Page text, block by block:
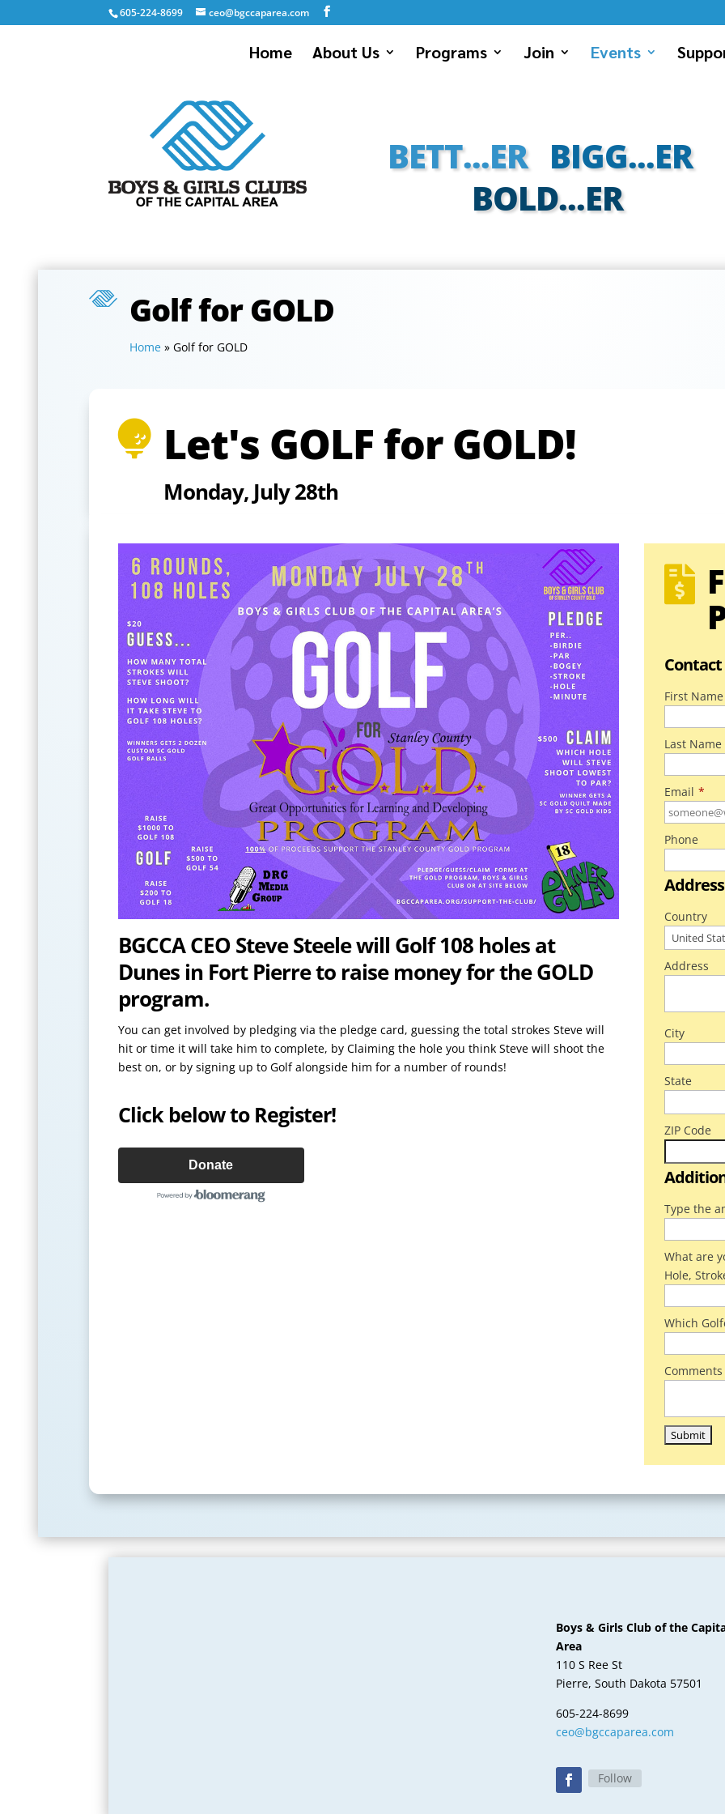
605-224-8699 ceo@bgccaparea.com
Home About Us Programs Join Events
BETT...ER BIGG...ER
BOLD...ER
Golf for GOLD
Home» Golf for GOLD
 Let's GOLF for GOLD!
Monday, July 28th
BGCCA CEO Steve Steele will Golf 108 holes at
Dunes in Fort Pierre to raise money for the GOLD
program.
You can get involved by pledging via the pledge card, guessing the total strokes Steve will
hit or time it will take him to complete, by Claiming the hole you think Steve will shoot the
best on, or by signing up to Golf alongside him for a number of rounds!
Click below to Register!
Donate

First Name
Last Name
Email *
Phone
Address
Country
Address
City
State
ZIP Code
Type the
What are
Hole,
Which
Comments
Boys & Girls Club of the
Area
110 S Ree St
Pierre, South Dakota 57501
605-224-8699
ceo@bgccaparea.com
Follow